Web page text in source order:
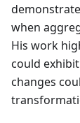
when
His work
could
changes